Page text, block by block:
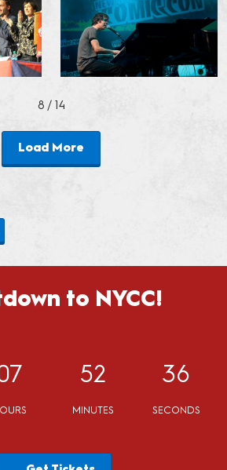
8 / 14
Load More
to NYCC!
52
MINUTES
33
SECONDS